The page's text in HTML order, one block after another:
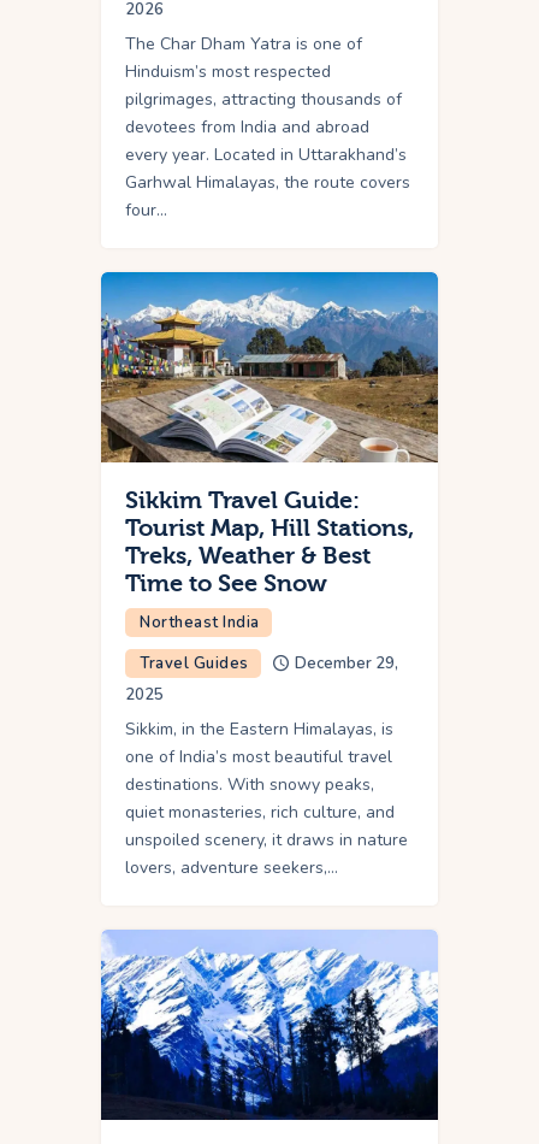
2026
The Char Dham Yatra is one of
Hinduism’s most respected
pilgrimages, attracting thousands of
devotees from India and abroad
every year. Located in Uttarakhand’s
Garhwal Himalayas, the route covers
four…
Sikkim Travel Guide:
Tourist Map, Hill Stations,
Treks, Weather & Best
Time to See Snow
Northeast India
Travel Guides
December 29,
2025
Sikkim, in the Eastern Himalayas, is
one of India’s most beautiful travel
destinations. With snowy peaks,
quiet monasteries, rich culture, and
unspoiled scenery, it draws in nature
lovers, adventure seekers,…